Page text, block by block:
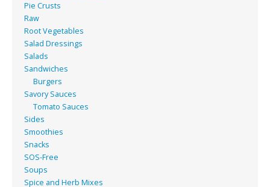
Pie Crusts
Raw
Root Vegetables
Salad Dressings
Salads
Sandwiches
Burgers
Savory Sauces
Tomato Sauces
Sides
Smoothies
Snacks
SOS-Free
Soups
Spice and Herb Mixes